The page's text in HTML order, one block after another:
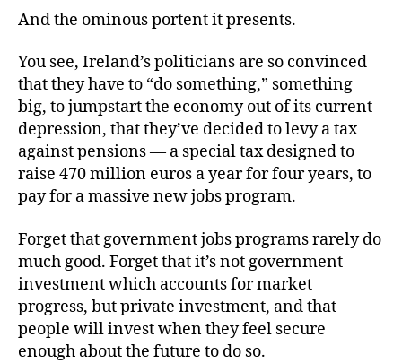
And the ominous portent it presents.
You see, Ireland’s politicians are so convinced
that they have to “do something,” something
big, to jumpstart the economy out of its current
depression, that they’ve decided to levy a tax
against pensions — a special tax designed to
raise 470 million euros a year for four years, to
pay for a massive new jobs program.
Forget that government jobs programs rarely do
much good. Forget that it’s not government
investment which accounts for market
progress, but private investment, and that
people will invest when they feel secure
enough about the future to do so.